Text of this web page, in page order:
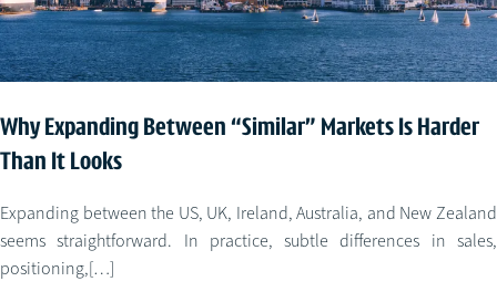
Why Expanding Between “Similar” Markets Is Harder
Than It Looks
Expanding between the US, UK, Ireland, Australia, and New Zealand
seems straightforward. In practice, subtle differences in sales,
positioning,[…]